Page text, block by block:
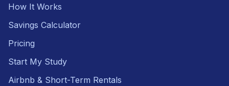
How It Works
Savings Calculator
Pricing
Start My Study
Airbnb & Short-Term Rentals